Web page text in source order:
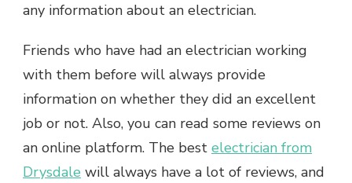
any information about an electrician.
Friends who have had an electrician working
with them before will always provide
information on whether they did an excellent
job or not. Also, you can read some reviews on
an online platform. The best electrician from
Drysdale will always have a lot of reviews, and